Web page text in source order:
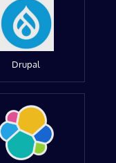
Drupal